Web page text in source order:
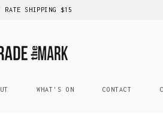
RATE SHIPPING $15
WHAT'S ON CONTACT